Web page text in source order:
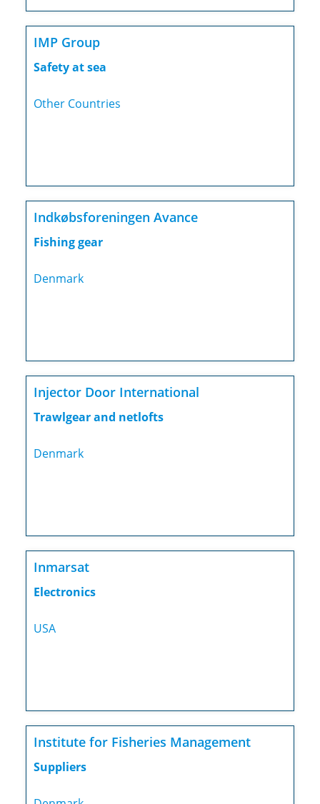
IMP Group
Safety at sea
Other Countries
Indkøbsforeningen Avance
Fishing gear
Denmark
Injector Door International
Trawlgear and netlofts
Denmark
Inmarsat
Electronics
USA
Institute for Fisheries Management
Suppliers